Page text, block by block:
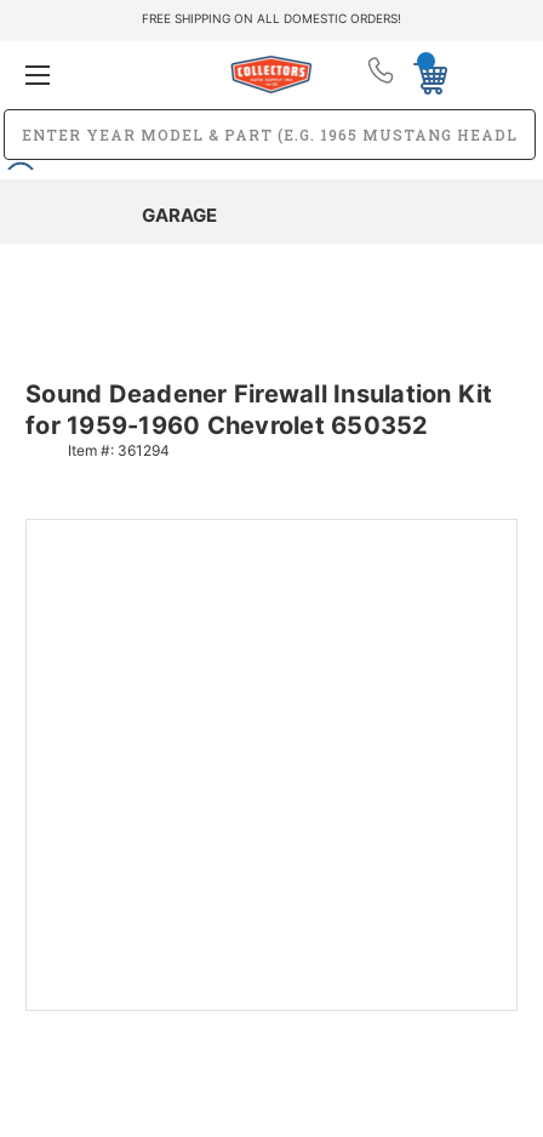
FREE SHIPPING ON ALL DOMESTIC ORDERS!
GARAGE
Sound Deadener Firewall Insulation Kit
for 1959-1960 Chevrolet 650352
Item #: 361294